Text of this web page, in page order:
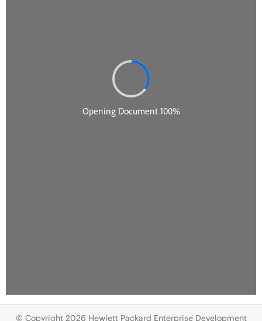
© Copyright 2026 Hewlett Packard Enterprise Development